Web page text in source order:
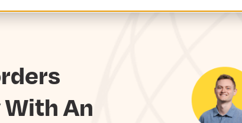
An